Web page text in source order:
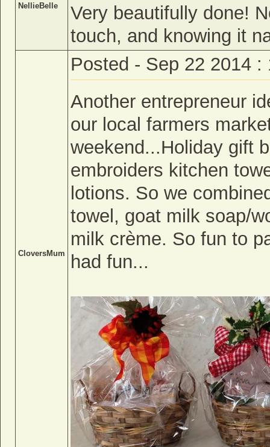
NellieBelle
Very beautifully done!
touch, and knowing it
CloversMum
Posted - Sep 22 2014 :
Another entrepreneur
our local farmers
weekend...Holiday gift
embroiders kitchen
lotions. So we
towel, goat milk soap/
milk crème. So fun to
had fun...